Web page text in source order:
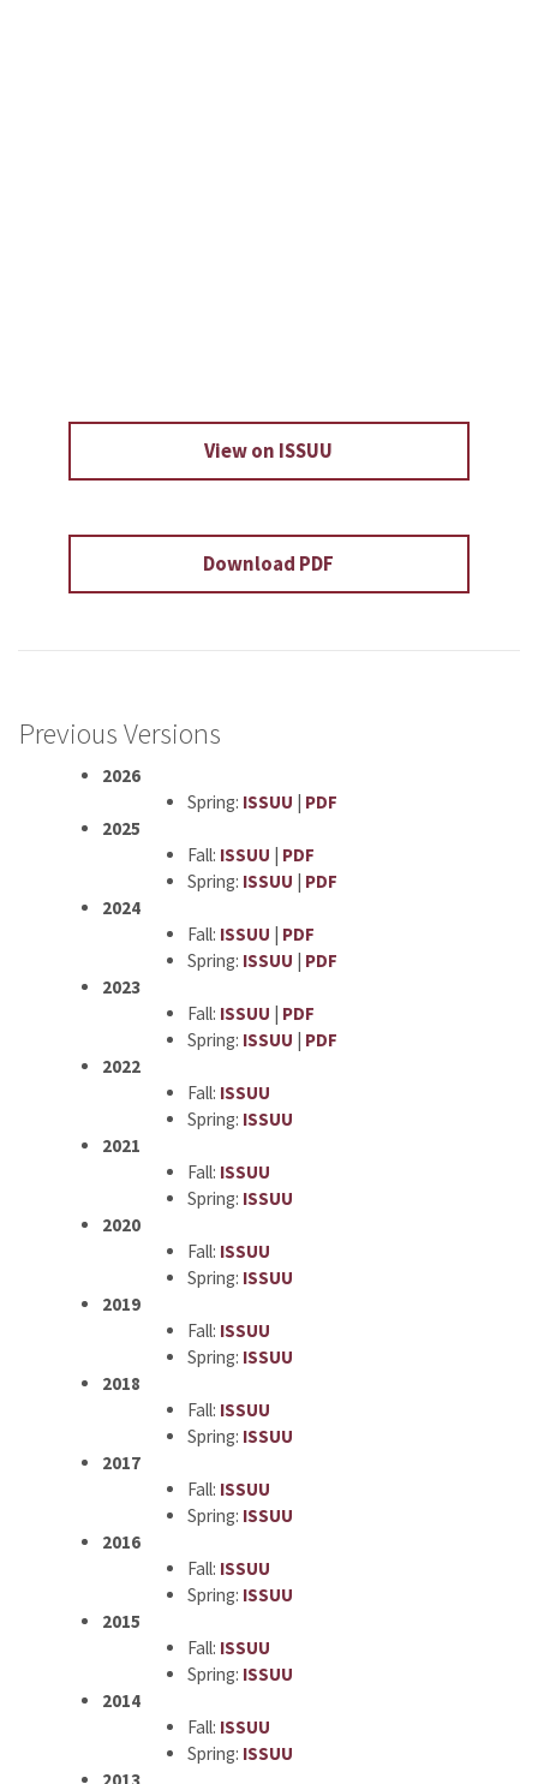
View on ISSUU
Download PDF
Previous Versions
2026
Spring: ISSUU | PDF
2025
Fall: ISSUU | PDF
Spring: ISSUU | PDF
2024
Fall: ISSUU | PDF
Spring: ISSUU | PDF
2023
Fall: ISSUU | PDF
Spring: ISSUU | PDF
2022
Fall: ISSUU
Spring: ISSUU
2021
Fall: ISSUU
Spring: ISSUU
2020
Fall: ISSUU
Spring: ISSUU
2019
Fall: ISSUU
Spring: ISSUU
2018
Fall: ISSUU
Spring: ISSUU
2017
Fall: ISSUU
Spring: ISSUU
2016
Fall: ISSUU
Spring: ISSUU
2015
Fall: ISSUU
Spring: ISSUU
2014
Fall: ISSUU
Spring: ISSUU